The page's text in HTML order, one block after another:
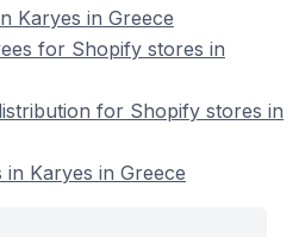
Karyes in Greece
for Shopify stores in
for Shopify stores in
Karyes in Greece